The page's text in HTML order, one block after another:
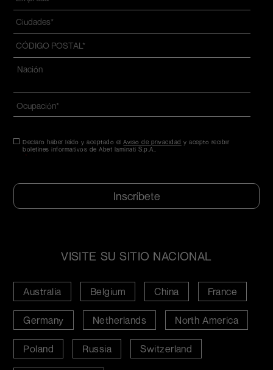
Ciudades
CÓDIGO
POSTAL
*
Dirección
Nazione*
Consentimiento *
Declaro haber leído y aceptado elAviso de privacidad y acepto recibir
boletines informativos de Abet laminati S.p.A..
*
VISITE SU SITIO NACIONAL
Australia Belgium China France
Germany Netherlands North America
Poland Russia Switzerland